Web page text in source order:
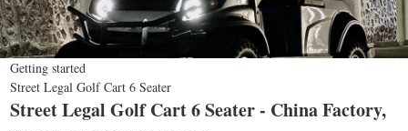
Getting started
Street Legal Golf Cart 6 Seater
Street Legal Golf Cart 6 Seater - China Factory,